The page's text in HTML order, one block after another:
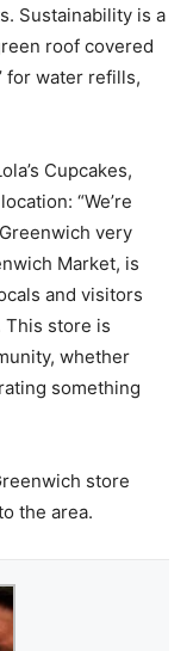
Sustainability is a
roof covered
for water refills,
Cupcakes,
“We’re
very
Market, is
and visitors
This store is
whether
something
store
the area.